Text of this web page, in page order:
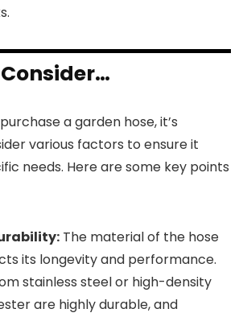
Consider…
a garden hose, it’s
various factors to ensure it
needs. Here are some key points
The material of the hose
its longevity and performance.
stainless steel or high-density
are highly durable, and